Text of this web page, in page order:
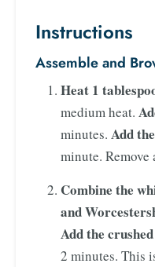
Instructions
Assemble and
Heat 1
medium heat.
minutes. Add
minute. Remove
Combine the
and
Add the
2 minutes. This